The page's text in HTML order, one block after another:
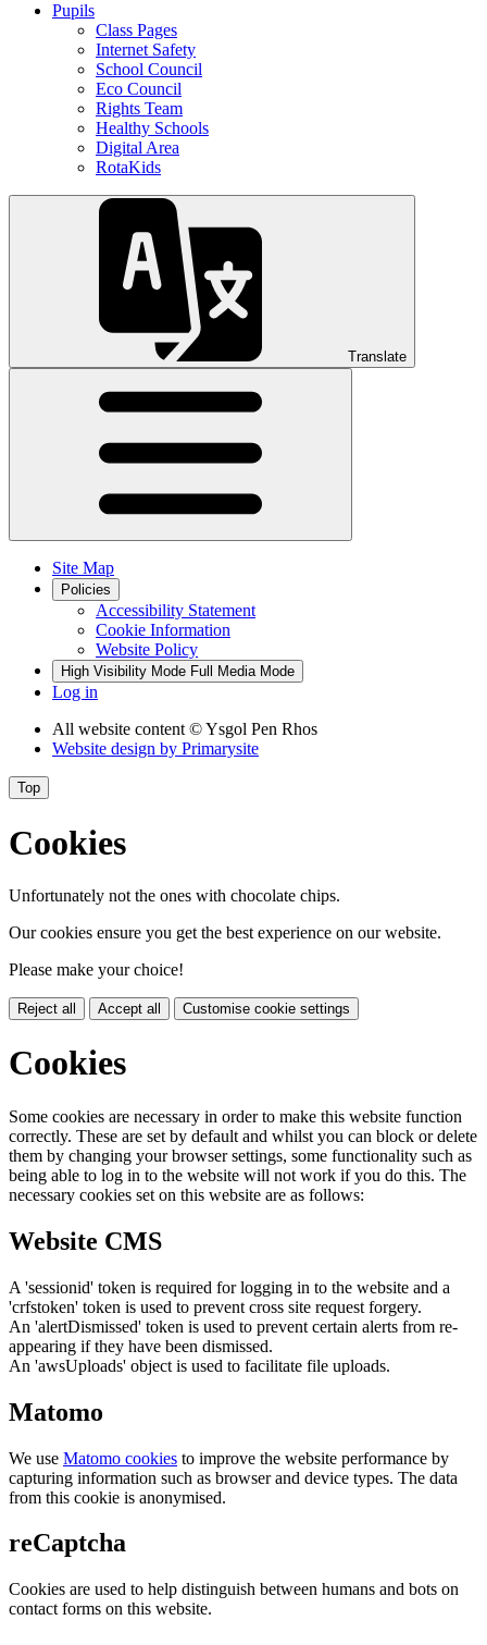
Pupils
Class Pages
Internet Safety
School Council
Eco Council
Rights Team
Healthy Schools
Digital Area
RotaKids
Translate
Site Map
Policies
Accessibility Statement
Cookie Information
Website Policy
High Visibility Mode Full Media Mode
Log in
All website content © Ysgol Pen Rhos
Website design by Primarysite
Top
Cookies
Unfortunately not the ones with chocolate chips.
Our cookies ensure you get the best experience on our website.
Please make your choice!
Reject all Accept all Customise cookie settings
Cookies
Some cookies are necessary in order to make this website function
correctly. These are set by default and whilst you can block or delete
them by changing your browser settings, some functionality such as
being able to log in to the website will not work if you do this. The
necessary cookies set on this website are as follows:
Website CMS
A 'sessionid' token is required for logging in to the website and a
'crfstoken' token is used to prevent cross site request forgery.
An 'alertDismissed' token is used to prevent certain alerts from re-
appearing if they have been dismissed.
An 'awsUploads' object is used to facilitate file uploads.
Matomo
We use Matomo cookies to improve the website performance by
capturing information such as browser and device types. The data
from this cookie is anonymised.
reCaptcha
Cookies are used to help distinguish between humans and bots on
contact forms on this website.